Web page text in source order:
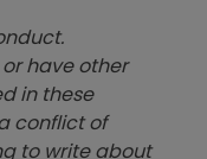
have other
in these
conflict of
to write about